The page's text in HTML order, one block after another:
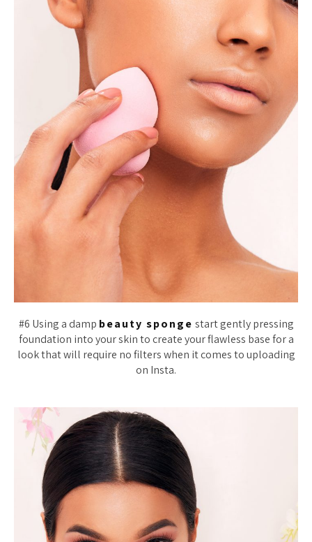
#6 Using a damp beauty sponge start gently pressing
foundation into your skin to create your flawless base for a
look that will require no filters when it comes to uploading
on Insta.